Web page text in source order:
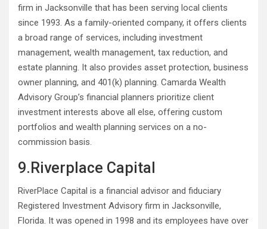
firm in Jacksonville that has been serving local clients
since 1993. As a family-oriented company, it offers clients
a broad range of services, including investment
management, wealth management, tax reduction, and
estate planning. It also provides asset protection, business
owner planning, and 401(k) planning. Camarda Wealth
Advisory Group’s financial planners prioritize client
investment interests above all else, offering custom
portfolios and wealth planning services on a no-
commission basis.
9.Riverplace Capital
RiverPlace Capital is a financial advisor and fiduciary
Registered Investment Advisory firm in Jacksonville,
Florida. It was opened in 1998 and its employees have over